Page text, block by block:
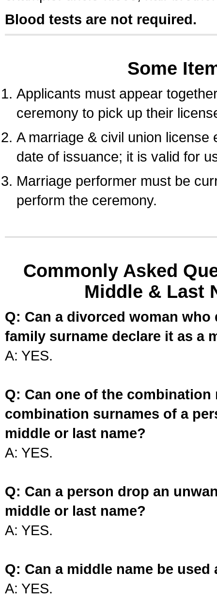
Blood tests are not required.
Some
Applicants must appear
ceremony to pick up their
A marriage & civil union
date of issuance; it is valid for
Marriage performer must be
perform the ceremony.
Commonly Asked
Middle & Last
Q: Can a divorced woman
family surname declare it as a
A: YES.
Q: Can one of the
combination surnames of a
middle or last name?
A: YES.
Q: Can a person drop an
middle or last name?
A: YES.
Q: Can a middle name be used
A: YES.